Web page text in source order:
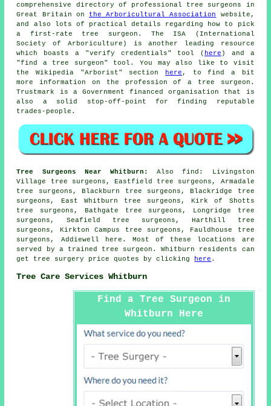
comprehensive directory of professional tree surgeons in
Great Britain on the Arboricultural Association
website,
and also lots of practical details regarding how to pick
a first-rate tree surgeon. The ISA (International
Society of Arboriculture) is another leading resource
which boasts a "verify credentials" tool ( here ) and a
"find a tree surgeon" tool. You may also like to visit
the Wikipedia "Arborist" section
here , to find a bit
more information on the profession of a tree surgeon.
Trustmark is a Government financed organisation that is
also a solid stop-off-point for finding reputable
trades-people.
Tree Surgeons Near Whitburn: Alsofind : Livingston
Village tree surgeons, Eastfield tree surgeons, Armadale
tree surgeons, Blackburn tree surgeons, Blackridge tree
surgeons, East Whitburn tree surgeons, Kirk of Shotts
tree surgeons, Bathgate tree surgeons, Longridge tree
surgeons, Seafield tree surgeons, Harthill tree
surgeons, Kirkton Campus tree surgeons, Fauldhouse tree
surgeons, Addiewell
here . Most of these locations are
served by a trained tree surgeon. Whitburn residents can
get tree surgery price quotes by clicking
here .
Tree Care Services Whitburn
Find a Tree Surgeon in
Whitburn Here